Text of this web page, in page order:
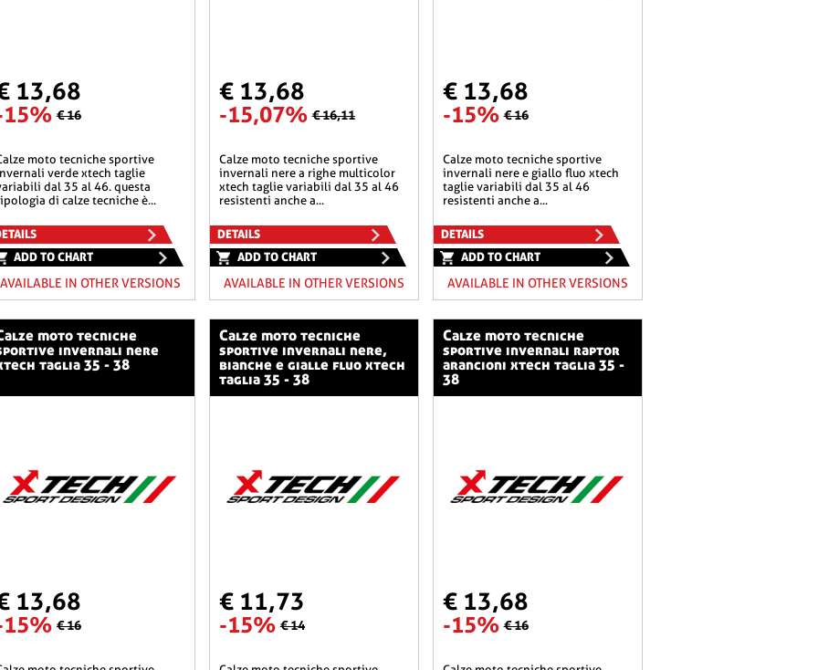
13,68
€ 16
verde xtech taglie
dal 35 al 46. questa
di calze tecniche è...
ADD TO CHART
AVAILABLE IN OTHER VERSIONS
€ 13,68
-15,07% € 16,11
calze moto tecniche sportive
invernali nere a righe multicolor
xtech taglie variabili dal 35 al 46
resistenti anche a...
DETAILS
ADD TO CHART
AVAILABLE IN OTHER VERSIONS
€ 13,68
-15% € 16
calze moto tecniche sportive
invernali nere e giallo fluo xtech
taglie variabili dal 35 al 46
resistenti anche a...
DETAILS
ADD TO CHART
AVAILABLE IN OTHER VERSIONS
invernali nere
taglia 35 - 38
13,68
€ 16
calze moto tecniche
sportive invernali nere,
bianche e gialle fluo xtech
taglia 35 - 38
€ 11,73
-15% € 14
calze moto tecniche
sportive invernali raptor
arancioni xtech taglia 35 -
38
€ 13,68
-15% € 16